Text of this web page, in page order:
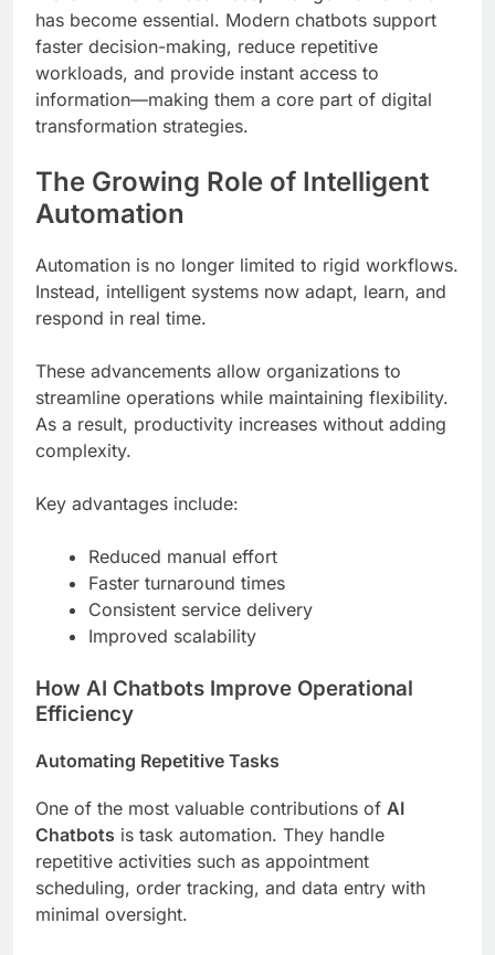
has become essential. Modern chatbots support
faster decision-making, reduce repetitive
workloads, and provide instant access to
information—making them a core part of digital
transformation strategies.
The Growing Role of Intelligent
Automation
Automation is no longer limited to rigid workflows.
Instead, intelligent systems now adapt, learn, and
respond in real time.
These advancements allow organizations to
streamline operations while maintaining flexibility.
As a result, productivity increases without adding
complexity.
Key advantages include:
Reduced manual effort
Faster turnaround times
Consistent service delivery
Improved scalability
How AI Chatbots Improve Operational
Efficiency
Automating Repetitive Tasks
One of the most valuable contributions of AI
Chatbots is task automation. They handle
repetitive activities such as appointment
scheduling, order tracking, and data entry with
minimal oversight.